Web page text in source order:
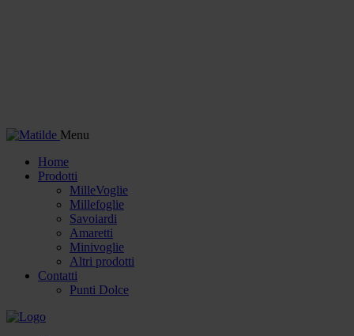
Menu
Home
Prodotti
MilleVoglie
Millefoglie
Savoiardi
Amaretti
Minivoglie
Altri prodotti
Contatti
Punti Dolce